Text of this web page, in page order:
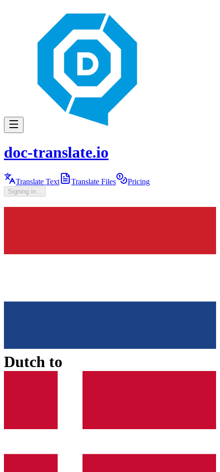
doc-translate.io
Translate Text Translate Files Pricing
Signing in...
Dutch to